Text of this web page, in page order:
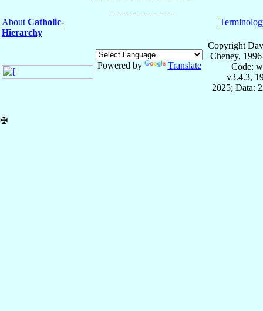
About Catholic-
Hierarchy
Powered by Translate
Copyright
Cheney,
Code:
v3.4.3,
2025; Data:
✠